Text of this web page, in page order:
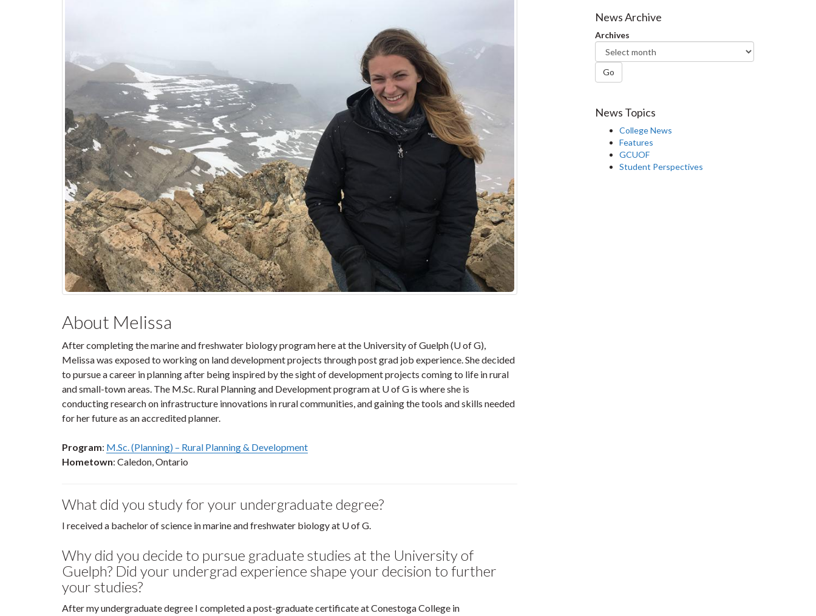
About Melissa
After completing the marine and freshwater biology program here at the University of Guelph (U of G),
Melissa was exposed to working on land development projects through post grad job experience. She decided
to pursue a career in planning after being inspired by the sight of development projects coming to life in rural
and small-town areas. The M.Sc. Rural Planning and Development program at U of G is where she is
conducting research on infrastructure innovations in rural communities, and gaining the tools and skills needed
for her future as an accredited planner.
Program: M.Sc. (Planning) – Rural Planning & Development
Hometown: Caledon, Ontario
What did you study for your undergraduate degree?
I received a bachelor of science in marine and freshwater biology at U of G.
Why did you decide to pursue graduate studies at the University of
Guelph? Did your undergrad experience shape your decision to further
your studies?
After my undergraduate degree I completed a post-graduate certificate at Conestoga College in
Facebook
Twitter
News Archive
Archives
Go
News Topics
College News
Features
GCUOF
Student Perspectives